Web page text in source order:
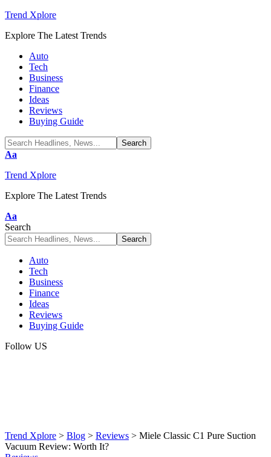
Trend Xplore
Explore The Latest Trends
Auto
Tech
Business
Finance
Ideas
Reviews
Buying Guide
Font
Aa
Trend Xplore
Explore The Latest Trends
Font
Resizer
Aa
Search
Auto
Tech
Business
Finance
Ideas
Reviews
Buying Guide
Follow US
Trend Xplore > Blog > Reviews > Miele Classic C1 Pure Suction
Vacuum Review: Worth It?